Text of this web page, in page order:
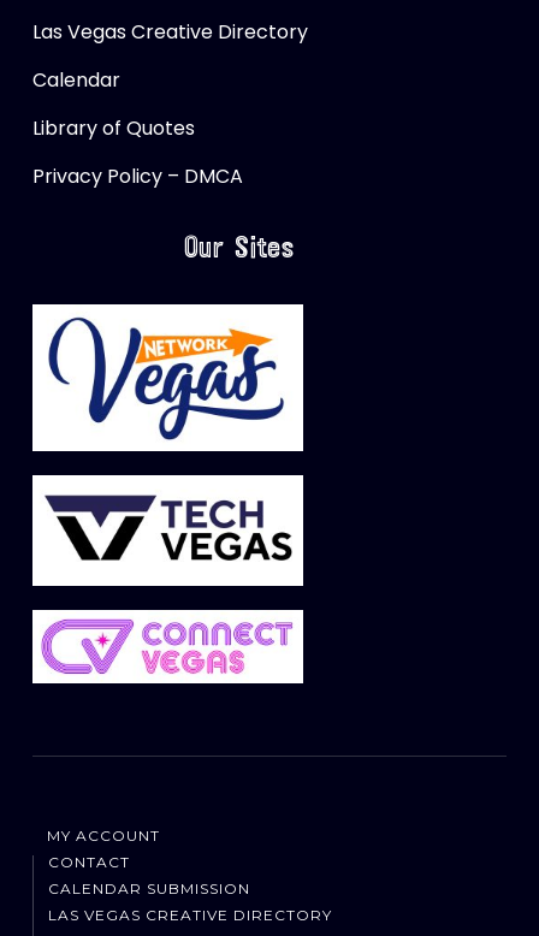
Las Vegas Creative Directory
Calendar
Library of Quotes
Privacy Policy – DMCA
Our Sites
MY ACCOUNT
CONTACT
CALENDAR SUBMISSION
LAS VEGAS CREATIVE DIRECTORY